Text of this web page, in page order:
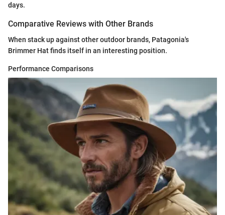
days.
Comparative Reviews with Other Brands
When stack up against other outdoor brands, Patagonia's
Brimmer Hat finds itself in an interesting position.
Performance Comparisons